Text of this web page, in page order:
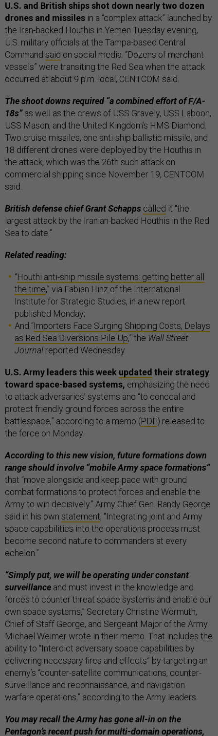
U.S. and British ships shot down nearly two dozen
drones and missiles in a “complex attack” launched by
the Iran-backed Houthis in Yemen Tuesday evening,
U.S. military officials at the Tampa-based Central
Command said on social media. “Dozens of merchant
vessels” were transiting the Red Sea when the attack
occurred at about 9 p.m. local, CENTCOM said.
The shoot downs required “a combined effort of F/A-
18s”as well as the crews of USS Gravely, USS Laboon,
USS Mason, and the United Kingdom’s HMS Diamond.
Two cruise missiles, one anti-ship ballistic missile, and
18 different drones were deployed by the Houthis in
the attack, which was the 26th such attack on
commercial shipping since November 19, CENTCOM
said.
British defense chief Grant Schapps called it “the
largest attack by the Iranian-backed Houthis in the Red
Sea to date.”
Related reading:
“Houthi anti-ship missile systems: getting better all
the time,” via Fabian Hinz of the International
Institute for Strategic Studies, in a new report
published Monday;
And “Importers Face Surging Shipping Costs, Delays
as Red Sea Diversions Pile Up,” the Wall Street
Journal reported Wednesday.
U.S. Army leaders this week updated their strategy
toward space-based systems, emphasizing the need
to attack adversaries’ systems and “to conceal and
protect friendly ground forces across the entire
battlespace,” according to a memo (PDF) released to
the force on Monday.
According to this new vision, future formations down
range should involve “mobile Army space formations”
that “move alongside and keep pace with ground
combat formations to protect forces and enable the
Army to win decisively.” Army Chief Gen. Randy George
said in his own statement, “Integrating joint and Army
space capabilities into the operations process must
become second nature to commanders at every
echelon.”
“Simply put, we will be operating under constant
surveillance and must invest in the knowledge and
forces to counter threat space systems and enable our
own space systems,” Secretary Christine Wormuth,
Chief of Staff George, and Sergeant Major of the Army
Michael Weimer wrote in their memo. That includes the
ability to “Interdict adversary space capabilities by
delivering necessary fires and effects” by targeting an
enemy’s “counter-satellite communications, counter-
surveillance and reconnaissance, and navigation
warfare operations,” according to the Army leaders.
You may recall the Army has gone all-in on the
Pentagon’s recent push for multi-domain operations,